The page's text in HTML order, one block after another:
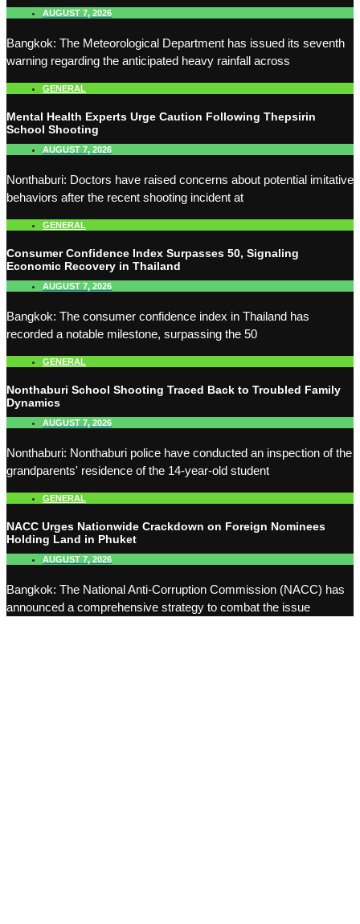
AUGUST 7, 2026
Bangkok: The Meteorological Department has issued its seventh
warning regarding the anticipated heavy rainfall across
GENERAL
Mental Health Experts Urge Caution Following Thepsirin
School Shooting
AUGUST 7, 2026
Nonthaburi: Doctors have raised concerns about potential imitative
behaviors after the recent shooting incident at
GENERAL
Consumer Confidence Index Surpasses 50, Signaling
Economic Recovery in Thailand
AUGUST 7, 2026
Bangkok: The consumer confidence index in Thailand has
recorded a notable milestone, surpassing the 50
GENERAL
Nonthaburi School Shooting Traced Back to Troubled Family
Dynamics
AUGUST 7, 2026
Nonthaburi: Nonthaburi police have conducted an inspection of the
grandparents' residence of the 14-year-old student
GENERAL
NACC Urges Nationwide Crackdown on Foreign Nominees
Holding Land in Phuket
AUGUST 7, 2026
Bangkok: The National Anti-Corruption Commission (NACC) has
announced a comprehensive strategy to combat the issue